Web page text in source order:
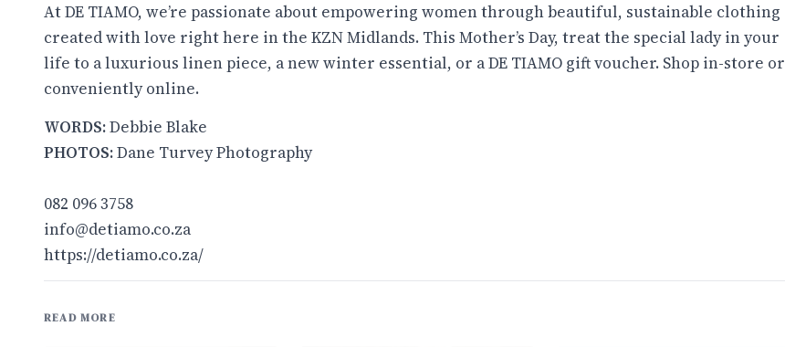
At DE TIAMO, we’re passionate about empowering women through beautiful, sustainable clothing
created with love right here in the KZN Midlands. This Mother’s Day, treat the special lady in your
life to a luxurious linen piece, a new winter essential, or a DE TIAMO gift voucher. Shop in-store or
conveniently online.
WORDS:Debbie Blake
PHOTOS:Dane Turvey Photography
082 096 3758
info@detiamo.co.za
https://detiamo.co.za/
READ MORE